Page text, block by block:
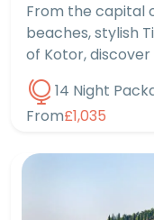
From the capital
beaches, stylish
of Kotor,
14 Night
From£1,035